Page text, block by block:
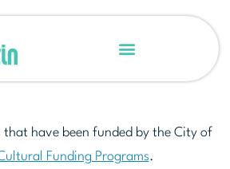
that have been funded by the City of
Funding Programs.